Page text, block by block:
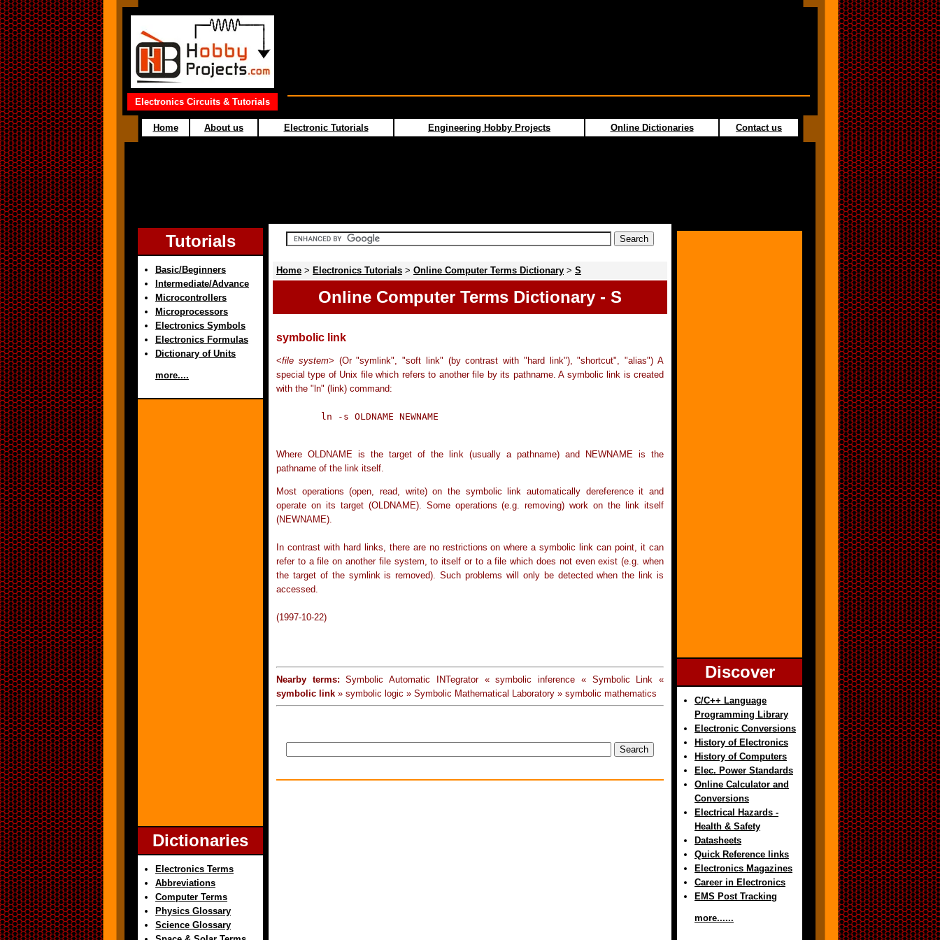
Electronics Circuits & Tutorials
Home About us Electronic Tutorials Engineering Hobby Projects Online Dictionaries Contact us
Tutorials
Basic/Beginners
Intermediate/Advance
Microcontrollers
Microprocessors
Electronics Symbols
Electronics Formulas
Dictionary of Units
more....
Dictionaries
Electronics Terms
Abbreviations
Computer Terms
Physics Glossary
Science Glossary
Home > Electronics Tutorials > Online Computer Terms Dictionary > S
Online Computer Terms Dictionary - S
symbolic link
<file system> (Or "symlink", "soft link" (by contrast with "hard link"), "shortcut", "alias") A
special type of Unix file which refers to another file by its pathname. A symbolic link is created
with the "ln" (link) command:
Where OLDNAME is the target of the link (usually a pathname) and NEWNAME is the
pathname of the link itself.
Most operations (open, read, write) on the symbolic link automatically dereference it and
operate on its target (OLDNAME). Some operations (e.g. removing) work on the link itself
(NEWNAME).
In contrast with hard links, there are no restrictions on where a symbolic link can point, it can
refer to a file on another file system, to itself or to a file which does not even exist (e.g. when
the target of the symlink is removed). Such problems will only be detected when the link is
accessed.
(1997-10-22)
Nearby terms: Symbolic Automatic INTegrator « symbolic inference « Symbolic Link «
symbolic link » symbolic logic » Symbolic Mathematical Laboratory » symbolic mathematics
Discover
C/C++ Language
Programming Library
Electronic Conversions
History of Electronics
History of Computers
Elec. Power Standards
Online Calculator and
Conversions
Electrical Hazards -
Health & Safety
Datasheets
Quick Reference links
Electronics Magazines
Career in Electronics
EMS Post Tracking
more......